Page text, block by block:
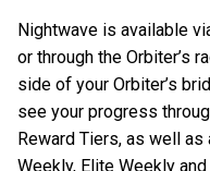
Nightwave is available
or through the Orbiter’s
side of your Orbiter’s
see your progress
Reward Tiers, as well
Weekly, Elite Weekly